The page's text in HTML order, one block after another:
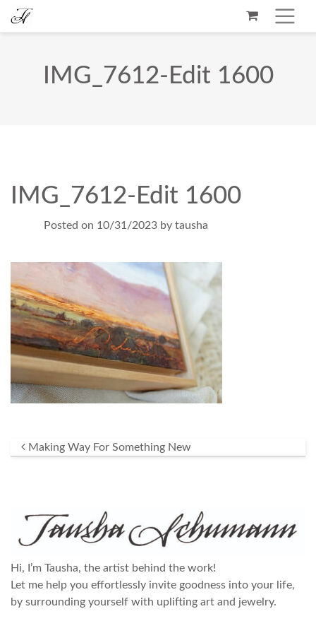
IMG_7612-Edit 1600
IMG_7612-Edit 1600
Posted on 10/31/2023 by tausha
Post navigation
Making Way For Something New
Hi, I’m Tausha, the artist behind the work!
Let me help you effortlessly invite goodness into your life,
by surrounding yourself with uplifting art and jewelry.